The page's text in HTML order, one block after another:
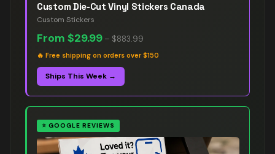
Custom Die-Cut Vinyl Stickers Canada
Custom Stickers
From $29.99 – $883.99
🔥 Free shipping on orders over $150
Ships This Week →
⭐ GOOGLE REVIEWS